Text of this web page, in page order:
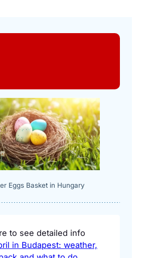
Eggs Basket in Hungary
to see detailed info
in Budapest: weather,